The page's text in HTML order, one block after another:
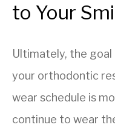
to Your
Ultimately, the
your orthodontic
wear schedule is
continue to wear